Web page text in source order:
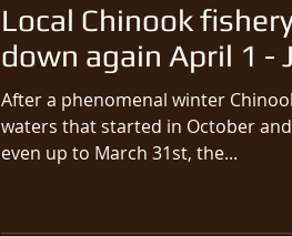
Local Chinook
down again April 1 -
After a phenomenal winter
waters that started in October
even up to March 31st, the...